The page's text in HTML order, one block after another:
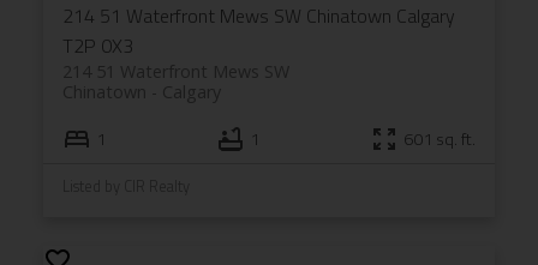
214 51 Waterfront Mews SW Chinatown Calgary
T2P 0X3
214 51 Waterfront Mews SW
Calgary
Chinatown
1 1 601 sq. ft.